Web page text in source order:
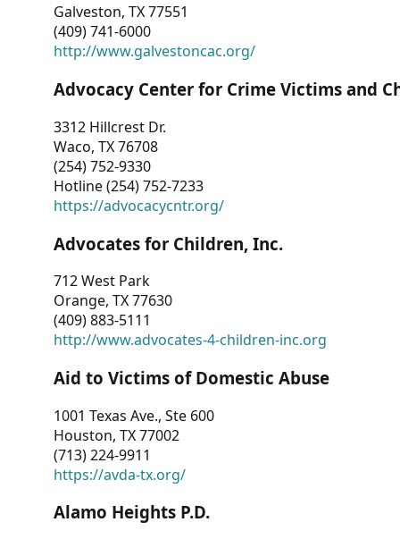
Galveston, TX 77551
(409) 741-6000
http://www.galvestoncac.org/
Advocacy Center for Crime Victims and
3312 Hillcrest Dr.
Waco, TX 76708
(254) 752-9330
Hotline (254) 752-7233
https://advocacycntr.org/
Advocates for Children, Inc.
712 West Park
Orange, TX 77630
(409) 883-5111
http://www.advocates-4-children-inc.org
Aid to Victims of Domestic Abuse
1001 Texas Ave., Ste 600
Houston, TX 77002
(713) 224-9911
https://avda-tx.org/
Alamo Heights P.D.